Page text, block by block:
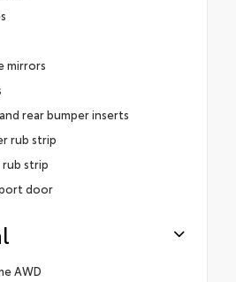
mirrors
rear bumper inserts
rub strip
rub strip
door
AWD